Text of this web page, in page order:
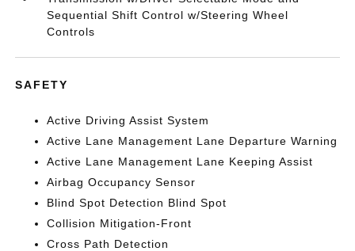
Sequential Shift Control w/Steering Wheel
Controls
SAFETY
Active Driving Assist System
Active Lane Management Lane Departure Warning
Active Lane Management Lane Keeping Assist
Airbag Occupancy Sensor
Blind Spot Detection Blind Spot
Collision Mitigation-Front
Cross Path Detection